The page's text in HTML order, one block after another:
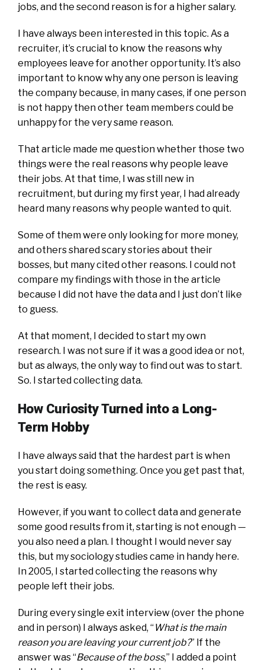
jobs, and the second reason is for a higher salary.
I have always been interested in this topic. As a
recruiter, it’s crucial to know the reasons why
employees leave for another opportunity. It’s also
important to know why any one person is leaving
the company because, in many cases, if one person
is not happy then other team members could be
unhappy for the very same reason.
That article made me question whether those two
things were the real reasons why people leave
their jobs. At that time, I was still new in
recruitment, but during my first year, I had already
heard many reasons why people wanted to quit.
Some of them were only looking for more money,
and others shared scary stories about their
bosses, but many cited other reasons. I could not
compare my findings with those in the article
because I did not have the data and I just don’t like
to guess.
At that moment, I decided to start my own
research. I was not sure if it was a good idea or not,
but as always, the only way to find out was to start.
So. I started collecting data.
How Curiosity Turned into a Long-
Term Hobby
I have always said that the hardest part is when
you start doing something. Once you get past that,
the rest is easy.
However, if you want to collect data and generate
some good results from it, starting is not enough —
you also need a plan. I thought I would never say
this, but my sociology studies came in handy here.
In 2005, I started collecting the reasons why
people left their jobs.
During every single exit interview (over the phone
and in person) I always asked, “What is the main
reason you are leaving your current job?” If the
answer was “Because of the boss,” I added a point